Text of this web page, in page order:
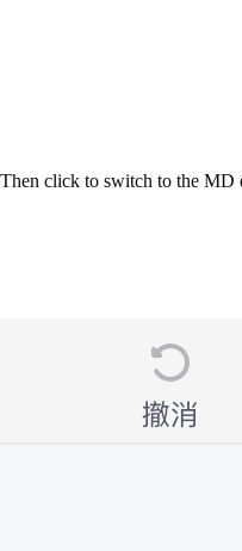
Then click to switch to the MD